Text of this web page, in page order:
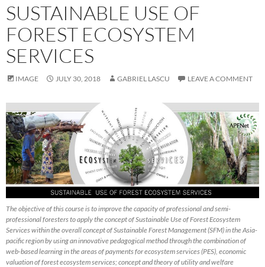
SUSTAINABLE USE OF
FOREST ECOSYSTEM
SERVICES
IMAGE JULY 30, 2018 GABRIEL LASCU LEAVE A COMMENT
The objective of this course is to improve the capacity of professional and semi-
professional foresters to apply the concept of Sustainable Use of Forest Ecosystem
Services within the overall concept of Sustainable Forest Management (SFM) in the Asia-
pacific region by using an innovative pedagogical method through the combination of
web-based learning in the areas of payments for ecosystem services (PES), economic
valuation of forest ecosystem services; concept and theory of utility and welfare